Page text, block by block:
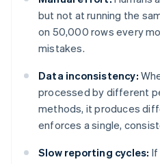
but not at running the
on 50,000 rows every
mistakes.
Data inconsistency:
processed by different
methods, it produces
enforces a single,
Slow reporting cycles: